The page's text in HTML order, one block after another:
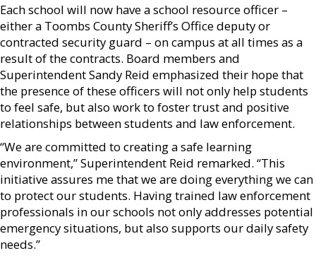
Each school will now have a school resource officer –
either a Toombs County Sheriff’s Office deputy or
contracted security guard – on campus at all times as a
result of the contracts. Board members and
Superintendent Sandy Reid emphasized their hope that
the presence of these officers will not only help students
to feel safe, but also work to foster trust and positive
relationships between students and law enforcement.
“We are committed to creating a safe learning
environment,” Superintendent Reid remarked. “This
initiative assures me that we are doing everything we can
to protect our students. Having trained law enforcement
professionals in our schools not only addresses potential
emergency situations, but also supports our daily safety
needs.”